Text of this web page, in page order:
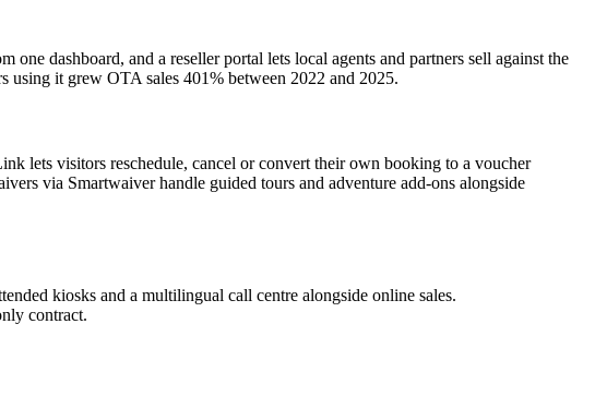
dashboard, and a reseller portal lets local agents and partners sell against the
it grew OTA sales 401% between 2022 and 2025.
lets visitors reschedule, cancel or convert their own booking to a voucher
via Smartwaiver handle guided tours and adventure add-ons alongside
kiosks and a multilingual call centre alongside online sales.
contract.